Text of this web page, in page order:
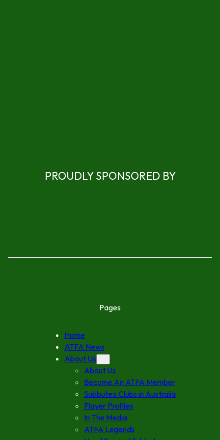
PROUDLY SPONSORED BY
Pages
Home
ATFA News
About Us
About Us
Become An ATFA Member
Subbuteo Clubs in Australia
Player Profiles
In The Media
ATFA Legends